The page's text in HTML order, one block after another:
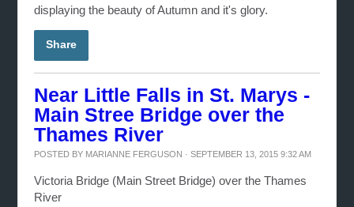
displaying the beauty of Autumn and it's glory.
Share
Near Little Falls in St. Marys -
Main Stree Bridge over the
Thames River
POSTED BY MARIANNE FERGUSON · SEPTEMBER 13, 2015 9:32 AM
Victoria Bridge (Main Street Bridge) over the Thames
River